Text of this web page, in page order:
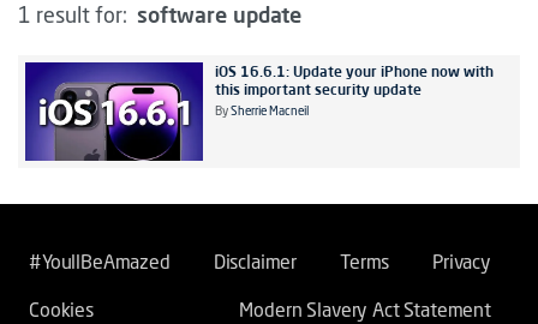
1 result for: software update
iOS 16.6.1: Update your iPhone now with
this important security update
By Sherrie Macneil
#YoullBeAmazed Disclaimer Terms Privacy
Cookies Modern Slavery Act Statement